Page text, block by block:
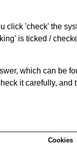
click 'check' the
is ticked /
which can be
it carefully,
Cookies